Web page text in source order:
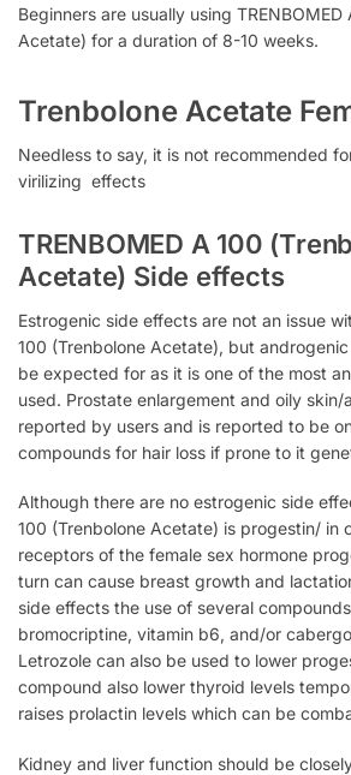
Beginners are usually using
Acetate) for a duration of 8-10 weeks.
Trenbolone Acetate
Needless to say, it is not recommended
virilizing effects
TRENBOMED A 100
Acetate) Side effects
Estrogenic side effects are not an issue
100 (Trenbolone Acetate), but
be expected for as it is one of the most
used. Prostate enlargement and oily skin/
reported by users and is reported to be
compounds for hair loss if prone to it
Although there are no estrogenic side
100 (Trenbolone Acetate) is progestin/ in
receptors of the female sex hormone
turn can cause breast growth and
side effects the use of several
bromocriptine, vitamin b6, and/or
Letrozole can also be used to lower
compound also lower thyroid levels
raises prolactin levels which can be
Kidney and liver function should be